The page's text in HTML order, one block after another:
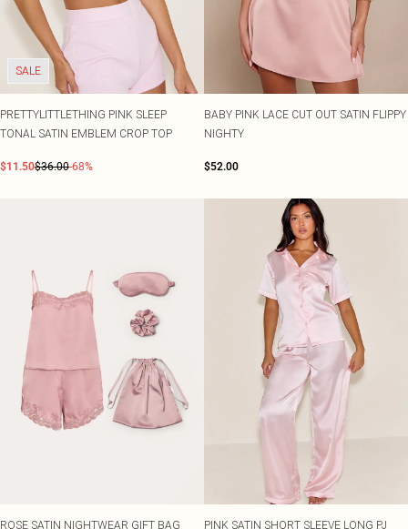
SALE
PRETTYLITTLETHING PINK SLEEP
TONAL SATIN EMBLEM CROP TOP
$11.50$36.00-68%
BABY PINK LACE CUT OUT SATIN FLIPPY
NIGHTY
$52.00
ROSE SATIN NIGHTWEAR GIFT BAG
PINK SATIN SHORT SLEEVE LONG PJ